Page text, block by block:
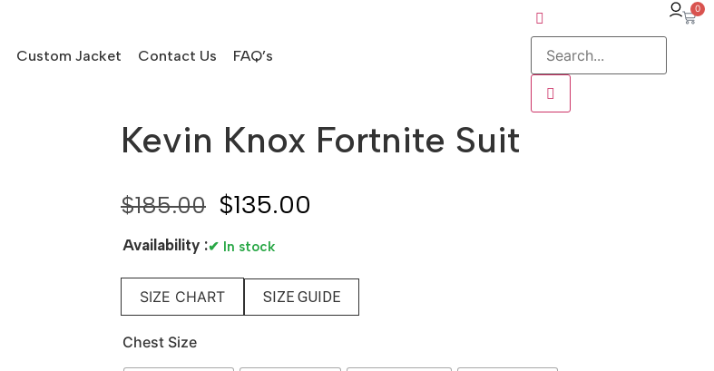
Custom Jacket Contact Us FAQ’s
0
Kevin Knox Fortnite Suit
$185.00 $135.00
Availability :✔ In stock
SIZE CHART SIZE GUIDE
Chest Size